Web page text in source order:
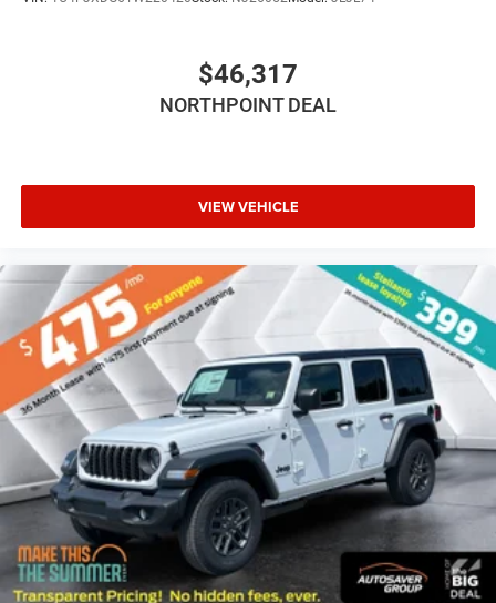
Smart Device Integration
Power Windows
Traction Control
Traction Control
Front Side Air Bag
Tire Pressure Monitor
Driver Air Bag
Passenger Air Bag
Front Head Air Bag
Rear Head Air Bag
Passenger Air Bag Sensor
Back-Up Camera
$46,317
NORTHPOINT DEAL
VIEW VEHICLE